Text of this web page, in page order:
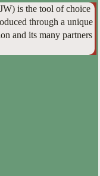
is the tool of choice
through a unique
and its many partners